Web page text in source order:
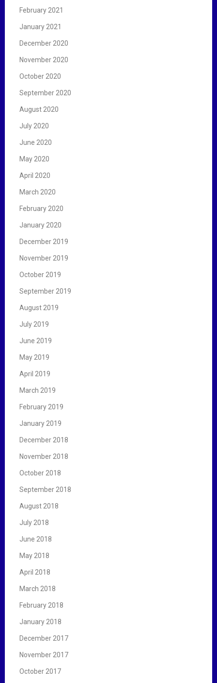
February 2021
January 2021
December 2020
November 2020
October 2020
September 2020
August 2020
July 2020
June 2020
May 2020
April 2020
March 2020
February 2020
January 2020
December 2019
November 2019
October 2019
September 2019
August 2019
July 2019
June 2019
May 2019
April 2019
March 2019
February 2019
January 2019
December 2018
November 2018
October 2018
September 2018
August 2018
July 2018
June 2018
May 2018
April 2018
March 2018
February 2018
January 2018
December 2017
November 2017
October 2017